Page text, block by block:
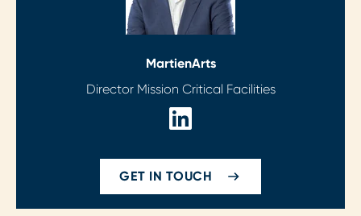
MartienArts
Director Mission Critical Facilities
GET IN TOUCH